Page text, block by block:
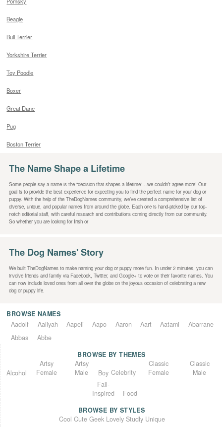
Beagle
Bull Terrier
Yorkshire Terrier
Toy Poodle
Boxer
Great Dane
Pug
Boston Terrier
The Name Shape a Lifetime
Some people say a name is the “decision that shapes a lifetime”…we couldn’t agree more! Our
goal is to provide the best experience for expecting you to find the perfect name for your dog or
puppy. With the help of the TheDogNames community, we’ve created a comprehensive list of
diverse, unique, and popular names from around the globe. Each one is hand-picked by our top-
notch editorial staff, with careful research and contributions coming directly from our community.
So whether you are looking for Irish or
The Dog Names' Story
We built TheDogNames to make naming your dog or puppy more fun. In under 2 minutes, you can
involve friends and family via Facebook, Twitter, and Google+ to vote on their favorite names. You
can now include loved ones from all over the globe on the joyous occasion of celebrating a new
dog or puppy life.
BROWSE NAMES
Aadolf
Aaliyah Aapeli Aapo Aaron Aart Aatami
Abarrane
Abbas
Abbe
BROWSE BY THEMES
Alcohol
Artsy
Female
Artsy
Male
Boy Celebrity
Classic
Female
Classic
Male
Fall-
Inspired
Food
BROWSE BY STYLES
Cool Cute Geek Lovely Studly Unique